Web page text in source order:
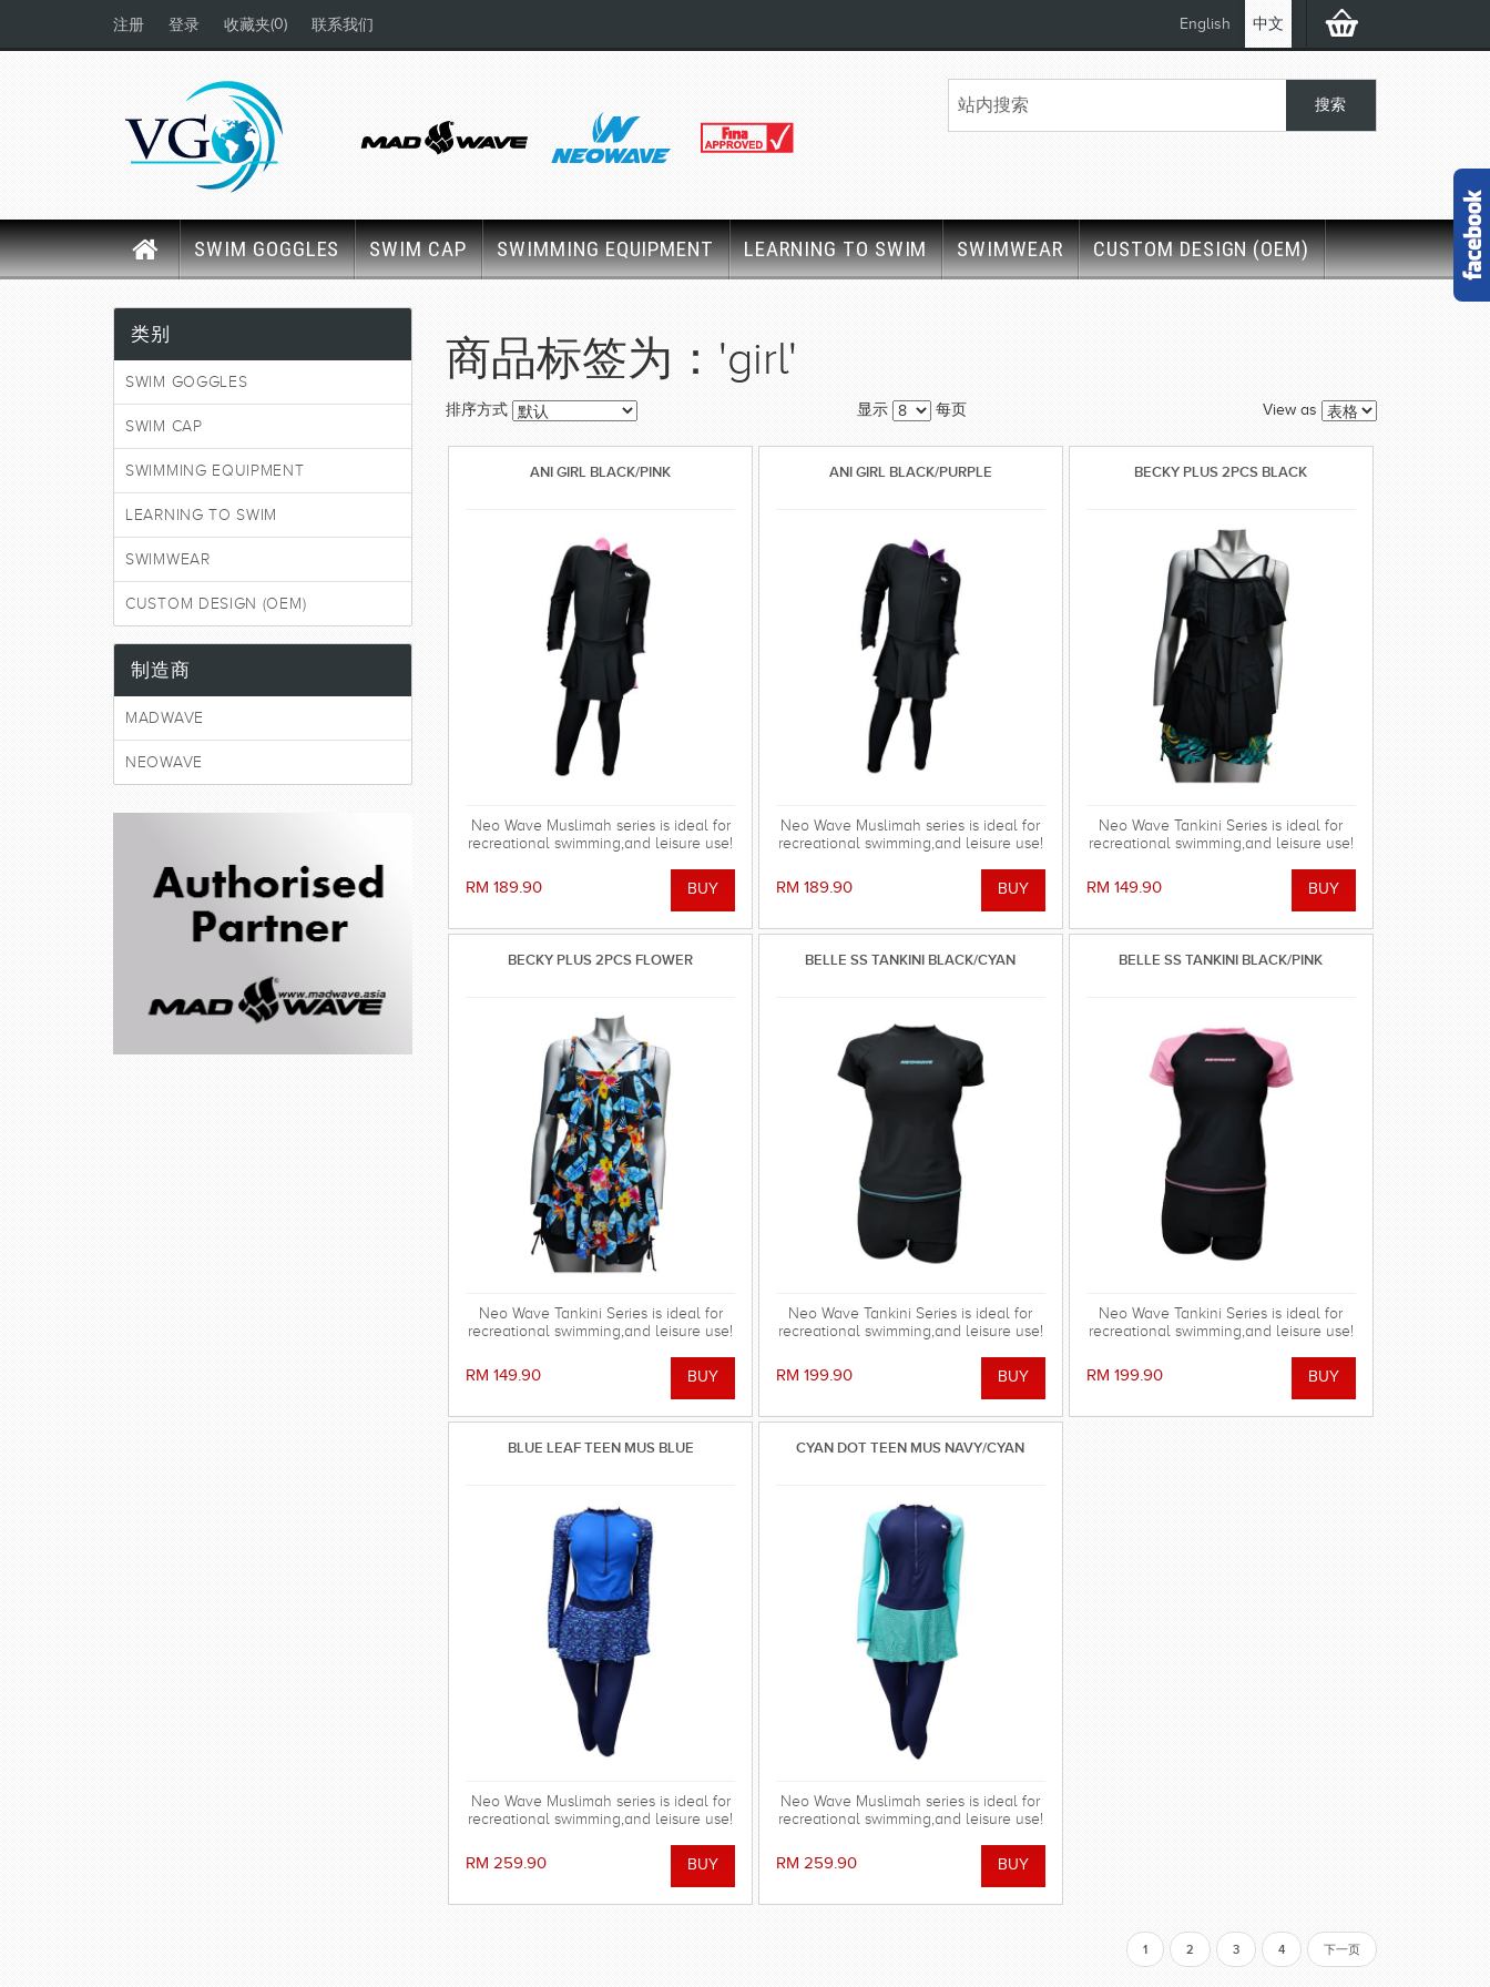
English 中文
注册 登录 收藏夹(0) 联系我们
SWIM GOGGLES SWIM CAP SWIMMING EQUIPMENT LEARNING TO SWIM SWIMWEAR CUSTOM DESIGN (OEM)
商品标签为：'girl'
View as
排序方式 显示 每页
ANI GIRL BLACK/PINK
Neo Wave Muslimah series is ideal for
recreational swimming,and leisure use!
RM 189.90
ANI GIRL BLACK/PURPLE
Neo Wave Muslimah series is ideal for
recreational swimming,and leisure use!
RM 189.90
BECKY PLUS 2PCS BLACK
Neo Wave Tankini Series is ideal for
recreational swimming,and leisure use!
RM 149.90
BECKY PLUS 2PCS FLOWER
Neo Wave Tankini Series is ideal for
recreational swimming,and leisure use!
RM 149.90
BELLE SS TANKINI BLACK/CYAN
Neo Wave Tankini Series is ideal for
recreational swimming,and leisure use!
RM 199.90
BELLE SS TANKINI BLACK/PINK
Neo Wave Tankini Series is ideal for
recreational swimming,and leisure use!
RM 199.90
BLUE LEAF TEEN MUS BLUE
Neo Wave Muslimah series is ideal for
recreational swimming,and leisure use!
RM 259.90
CYAN DOT TEEN MUS NAVY/CYAN
Neo Wave Muslimah series is ideal for
recreational swimming,and leisure use!
RM 259.90
1 2 3 4 下一页
类别
SWIM GOGGLES
SWIM CAP
SWIMMING EQUIPMENT
LEARNING TO SWIM
SWIMWEAR
CUSTOM DESIGN (OEM)
制造商
MADWAVE
NEOWAVE